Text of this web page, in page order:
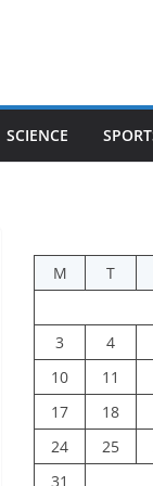
SCIENCE
M
T
3
4
10
11
17
18
24
25
31